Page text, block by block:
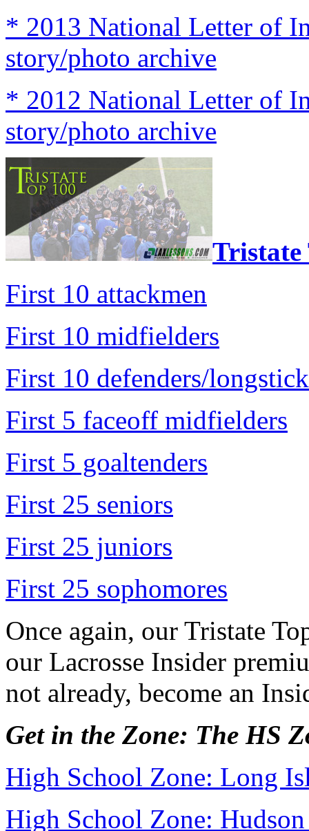
* 2013 National Letter of
story/photo archive
* 2012 National Letter of
story/photo archive
Tristate
First 10 attackmen
First 10 midfielders
First 10 defenders/
First 5 faceoff midfielders
First 5 goaltenders
First 25 seniors
First 25 juniors
First 25 sophomores
Once again, our Tristate
our Lacrosse Insider
not already, become an
Get in the Zone: The HS
High School Zone: Long
High School Zone: